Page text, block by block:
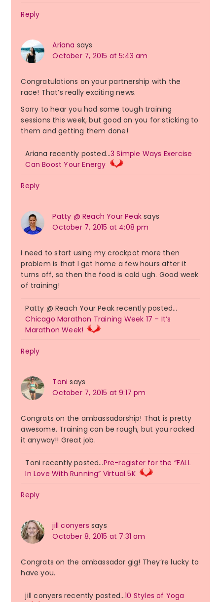
Reply
Ariana says
October 7, 2015 at 5:43 am
Congratulations on your partnership with the
race! That’s really exciting news.
Sorry to hear you had some tough training
sessions this week, but good on you for sticking to
them and getting them done!
Ariana recently posted…3 Simple Ways Exercise
Can Boost Your Energy
Reply
Patty @ Reach Your Peak says
October 7, 2015 at 4:08 pm
I need to start using my crockpot more then
problem is that I get home a few hours after it
turns off, so then the food is cold ugh. Good week
of training!
Patty @ Reach Your Peak recently posted…
Chicago Marathon Training Week 17 – It’s
Marathon Week!
Reply
Toni says
October 7, 2015 at 9:17 pm
Congrats on the ambassadorship! That is pretty
awesome. Training can be rough, but you rocked
it anyway!! Great job.
Toni recently posted…Pre-register for the “FALL
In Love With Running” Virtual 5K
Reply
jill conyers says
October 8, 2015 at 7:31 am
Congrats on the ambassador gig! They’re lucky to
have you.
jill conyers recently posted…10 Styles of Yoga